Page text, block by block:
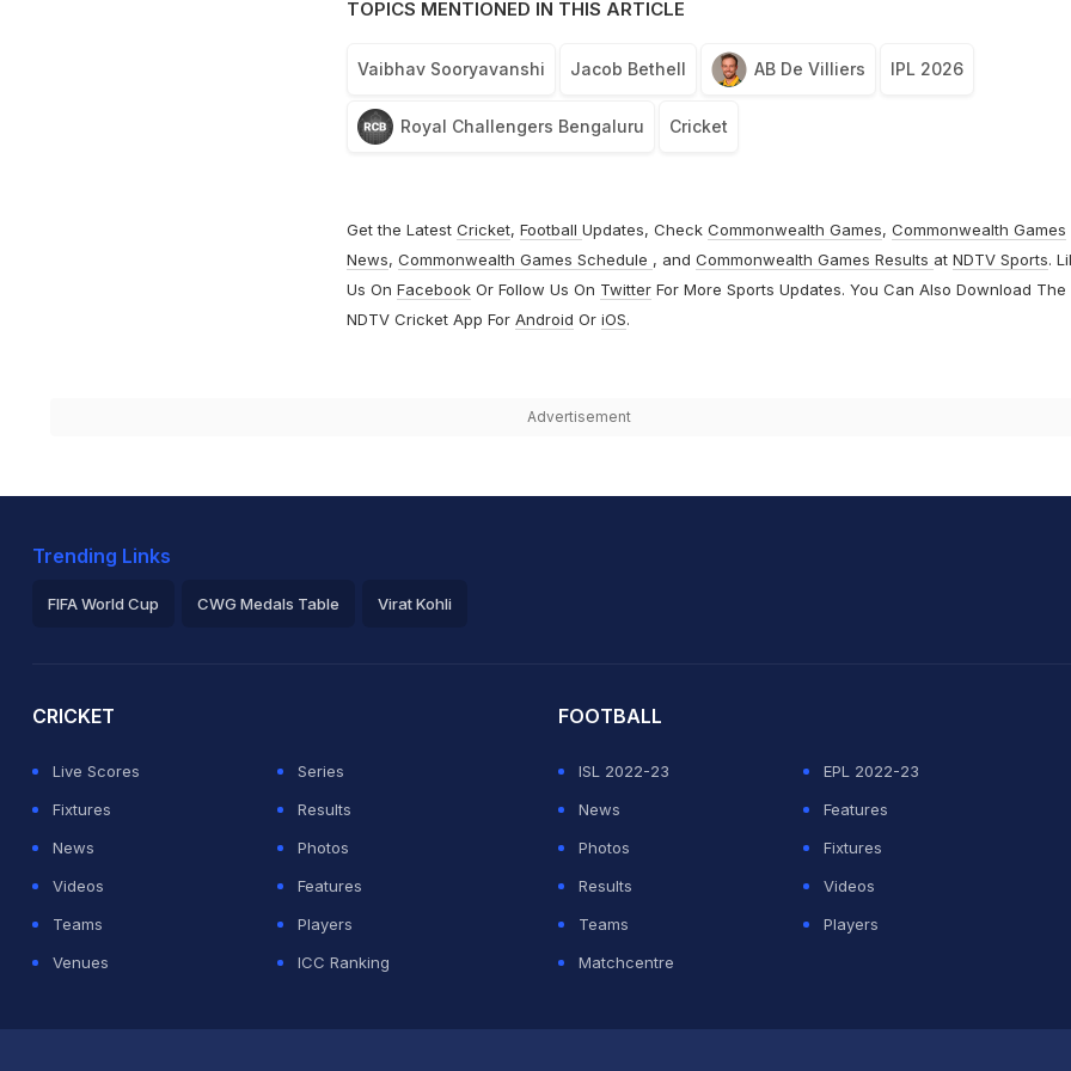
TOPICS MENTIONED IN THIS ARTICLE
Vaibhav Sooryavanshi Jacob Bethell AB De Villiers IPL 2026
Royal Challengers Bengaluru Cricket
Get the Latest Cricket, Football Updates, Check Commonwealth Games, Commonwealth Games
News, Commonwealth Games Schedule , and Commonwealth Games Results at NDTV Sports.
Us On FacebookOr Follow Us On TwitterFor More Sports Updates. You Can Also Download The
NDTV Cricket App For Android Or iOS.
Advertisement
Trending Links
FIFA World Cup CWG Medals Table Virat Kohli
CRICKET
Live Scores
Series
Fixtures
Results
News
Photos
Videos
Features
Teams
Players
Venues
ICC Ranking
FOOTBALL
ISL 2022-23
EPL 2022-23
News
Features
Photos
Fixtures
Results
Videos
Teams
Players
Matchcentre